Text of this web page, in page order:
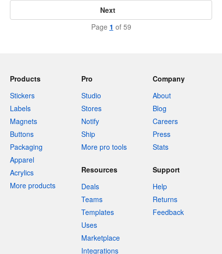
Next
Page 1 of 59
Products
Stickers
Labels
Magnets
Buttons
Packaging
Apparel
Acrylics
More products
Pro
Studio
Stores
Notify
Ship
More pro tools
Company
About
Blog
Careers
Press
Stats
Resources
Deals
Teams
Templates
Uses
Marketplace
Integrations
Support
Help
Returns
Feedback